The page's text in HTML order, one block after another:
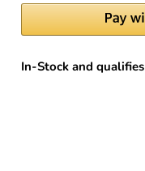
In-Stock and